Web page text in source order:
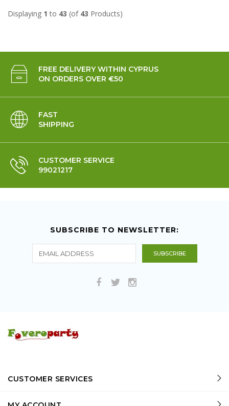
Displaying 1 to 43 (of 43 Products)
FREE DELIVERY WITHIN CYPRUS
ON ORDERS OVER €50
FAST
SHIPPING
CUSTOMER SERVICE
99021217
SUBSCRIBE TO NEWSLETTER:
CUSTOMER SERVICES